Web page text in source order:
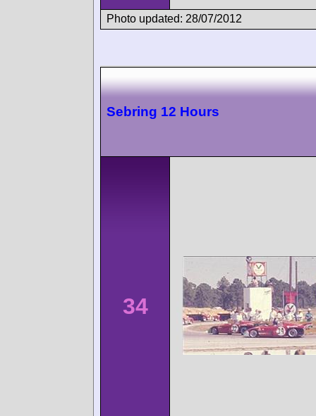
Photo updated: 28/07/2012
Sebring 12 Hours
34